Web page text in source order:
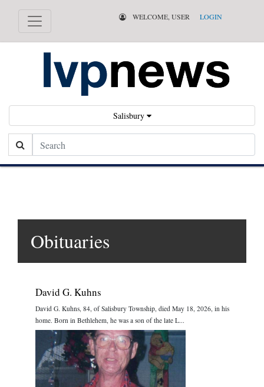
WELCOME, USER LOGIN
Salisbury
Search
Obituaries
David G. Kuhns
David G. Kuhns, 84, of Salisbury Township, died May 18, 2026, in his
home. Born in Bethlehem, he was a son of the late L...